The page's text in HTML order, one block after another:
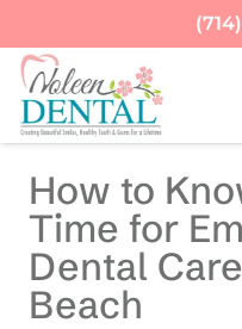
How to
Time for
Dental
Beach